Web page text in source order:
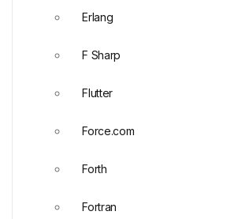
Erlang
F Sharp
Flutter
Force.com
Forth
Fortran